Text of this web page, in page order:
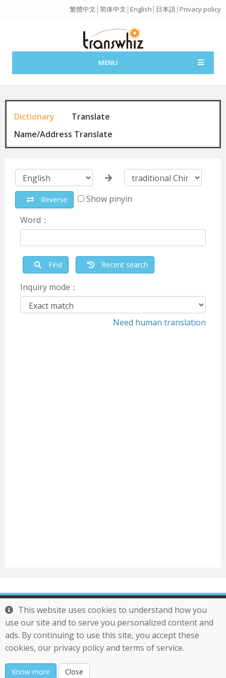
繁體中文 简体中文 English 日本語 Privacy policy
MENU
Dictionary
Translate
Name/Address Translate
This website uses cookies to understand how you
use our site and to serve you personalized content and
ads. By continuing to use this site, you accept these
cookies, our privacy policy and terms of service.
Know more Close
Reverse
Show pinyin
Word：
Find Recent search
Inquiry mode：
Need human translation
Tel : 886-2-29761277
Mail :service@otek.com.tw
Transwhiz
Copyright 2021 Otek International Inc. All Rights
Last updated : 2020/11/1